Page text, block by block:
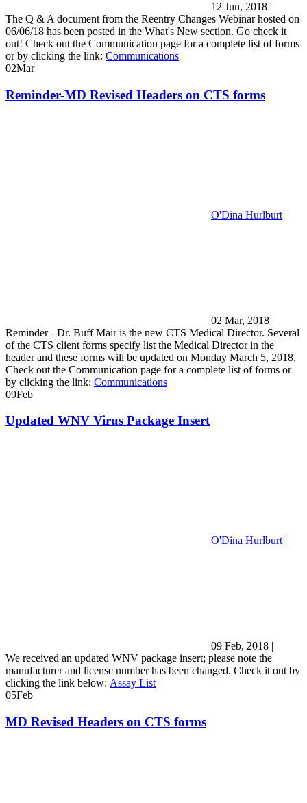
12 Jun, 2018 |
The Q & A document from the Reentry Changes Webinar hosted on
06/06/18 has been posted in the What's New section. Go check it
out! Check out the Communication page for a complete list of forms
or by clicking the link: Communications
02Mar
Reminder-MD Revised Headers on CTS forms
O'Dina Hurlburt |
02 Mar, 2018 |
Reminder - Dr. Buff Mair is the new CTS Medical Director. Several
of the CTS client forms specify list the Medical Director in the
header and these forms will be updated on Monday March 5, 2018.
Check out the Communication page for a complete list of forms or
by clicking the link: Communications
09Feb
Updated WNV Virus Package Insert
O'Dina Hurlburt |
09 Feb, 2018 |
We received an updated WNV package insert; please note the
manufacturer and license number has been changed. Check it out by
clicking the link below: Assay List
05Feb
MD Revised Headers on CTS forms